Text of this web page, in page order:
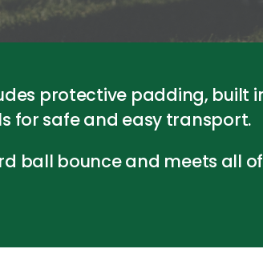
protective padding,
for safe and easy transport.
ball bounce and meets all